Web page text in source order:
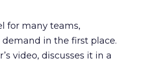
for many teams,
in the first place.
video, discusses it in a